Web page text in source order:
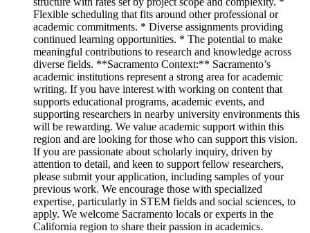
Flexible scheduling that fits around other professional or
academic commitments. * Diverse assignments providing
continued learning opportunities. * The potential to make
meaningful contributions to research and knowledge across
diverse fields. **Sacramento Context:** Sacramento’s
academic institutions represent a strong area for academic
writing. If you have interest with working on content that
supports educational programs, academic events, and
supporting researchers in nearby university environments this
will be rewarding. We value academic support within this
region and are looking for those who can support this vision.
If you are passionate about scholarly inquiry, driven by
attention to detail, and keen to support fellow researchers,
please submit your application, including samples of your
previous work. We encourage those with specialized
expertise, particularly in STEM fields and social sciences, to
apply. We welcome Sacramento locals or experts in the
California region to share their passion in academics.